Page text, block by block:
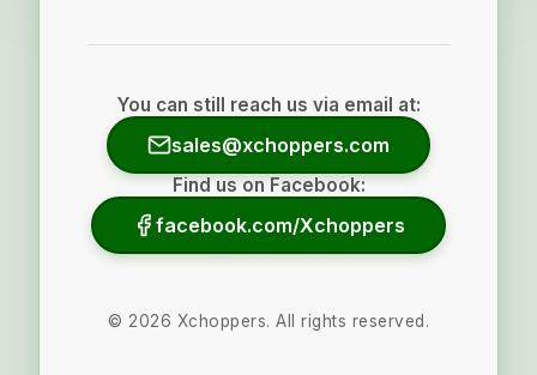
You can still reach us via email at:
sales@xchoppers.com
Find us on Facebook:
facebook.com/Xchoppers
© 2026 Xchoppers. All rights reserved.